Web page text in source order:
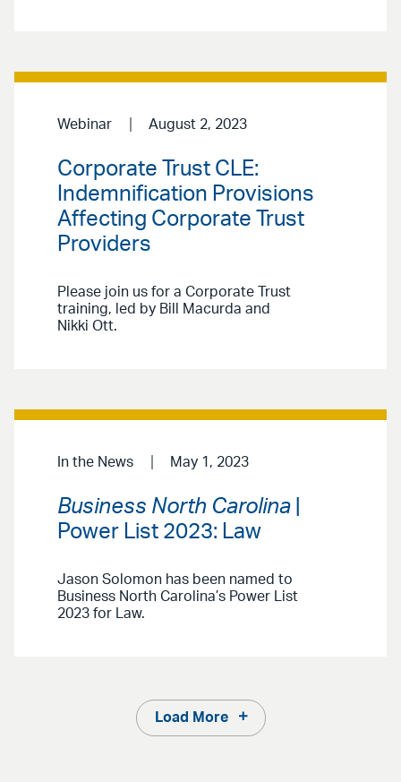
Webinar August 2, 2023
Corporate Trust CLE:
Indemnification Provisions
Affecting Corporate Trust
Providers
Please join us for a Corporate Trust
training, led by Bill Macurda and
Nikki Ott.
In the News May 1, 2023
Business North Carolina
Power List 2023: Law
Jason Solomon has been named to
Business North Carolina’s Power List
2023 for Law.
Load More